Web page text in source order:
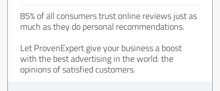
85% of all consumers trust online reviews just as
much as they do personal recommendations.
Let ProvenExpert give your business a boost
with the best advertising in the world: the
opinions of satisfied customers.